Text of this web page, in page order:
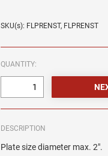
SKU(s): FLPRENST, FLPRENST
QUANTITY:
DESCRIPTION
Plate size diameter max. 2".